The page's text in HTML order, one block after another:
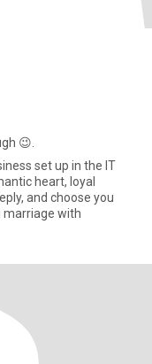
😉.
set up in the IT
heart, loyal
and choose you
marriage with